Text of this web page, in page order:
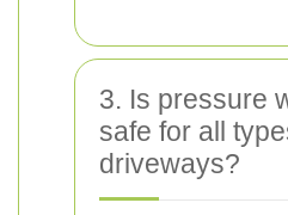
3. Is pressure
safe for all
driveways?